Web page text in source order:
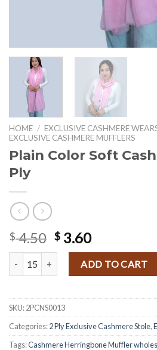
HOME / EXCLUSIVE CASHMERE
EXCLUSIVE CASHMERE MUFFLERS
Plain Color Soft
Ply
$4.50 Original
price
was:
$ 4.50.
$ 3.60Current
price
is:
$ 3.60.
Plain Color Soft Cashmere Stole 2 Ply
ADD TO CART
SKU:2PCNS0013
Categories:2 Ply Exclusive Cashmere Stole,
Tags:Cashmere Herringbone Muffler